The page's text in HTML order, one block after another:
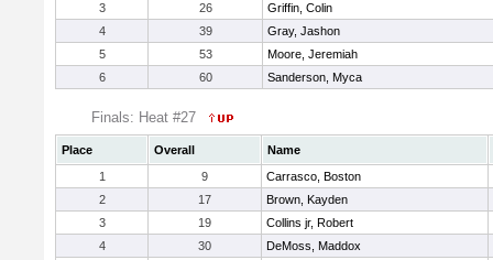
3
26
Griffin, Colin
4
39
Gray, Jashon
5
53
Moore, Jeremiah
6
60 Sanderson, Myca
Finals: Heat #27
Place Overall
Name
1
9
Carrasco, Boston
2
17
Brown, Kayden
3
19
Collins jr, Robert
4
30
DeMoss, Maddox